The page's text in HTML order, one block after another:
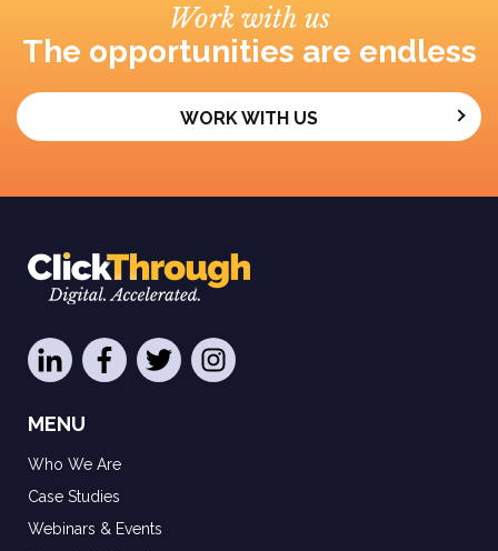
Work with us
The opportunities are endless
WORK WITH US
MENU
Who We Are
Case Studies
Webinars & Events